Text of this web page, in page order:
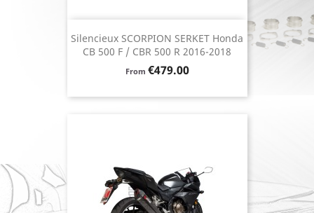
Silencieux SCORPION SERKET Honda
CB 500 F / CBR 500 R 2016-2018
From Price
€479.00